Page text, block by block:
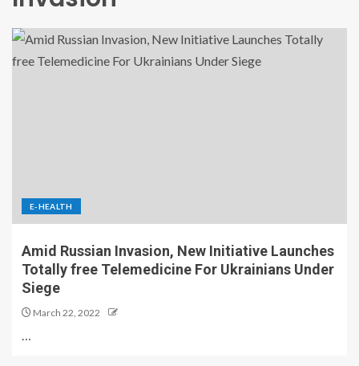
E-HEALTH
Amid Russian Invasion, New Initiative Launches
Totally free Telemedicine For Ukrainians Under
Siege
March 22, 2022
…